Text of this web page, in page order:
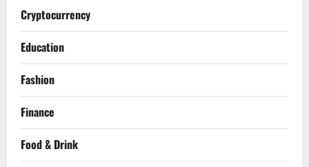
Cryptocurrency
Education
Fashion
Finance
Food & Drink